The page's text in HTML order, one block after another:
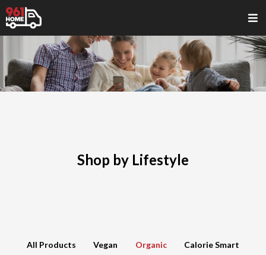
Shop by Lifestyle
All Products Vegan Organic Calorie Smart